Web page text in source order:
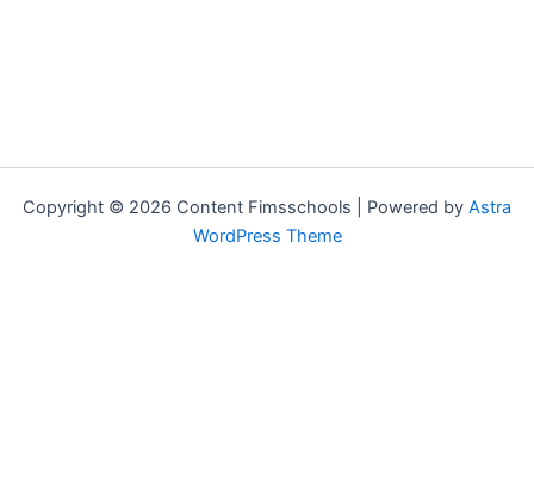
Copyright © 2026 Content Fimsschools | Powered by Astra
WordPress Theme